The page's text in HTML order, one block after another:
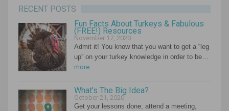
RECENT POSTS
Fun Facts About Turkeys & Fabulous
(FREE!) Resources
November 17, 2020
Admit it! You know that you want to get a “leg
up” on your turkey knowledge in order to be…
more
What’s The Big Idea?
October 21, 2020
Get your lessons done, attend a meeting,